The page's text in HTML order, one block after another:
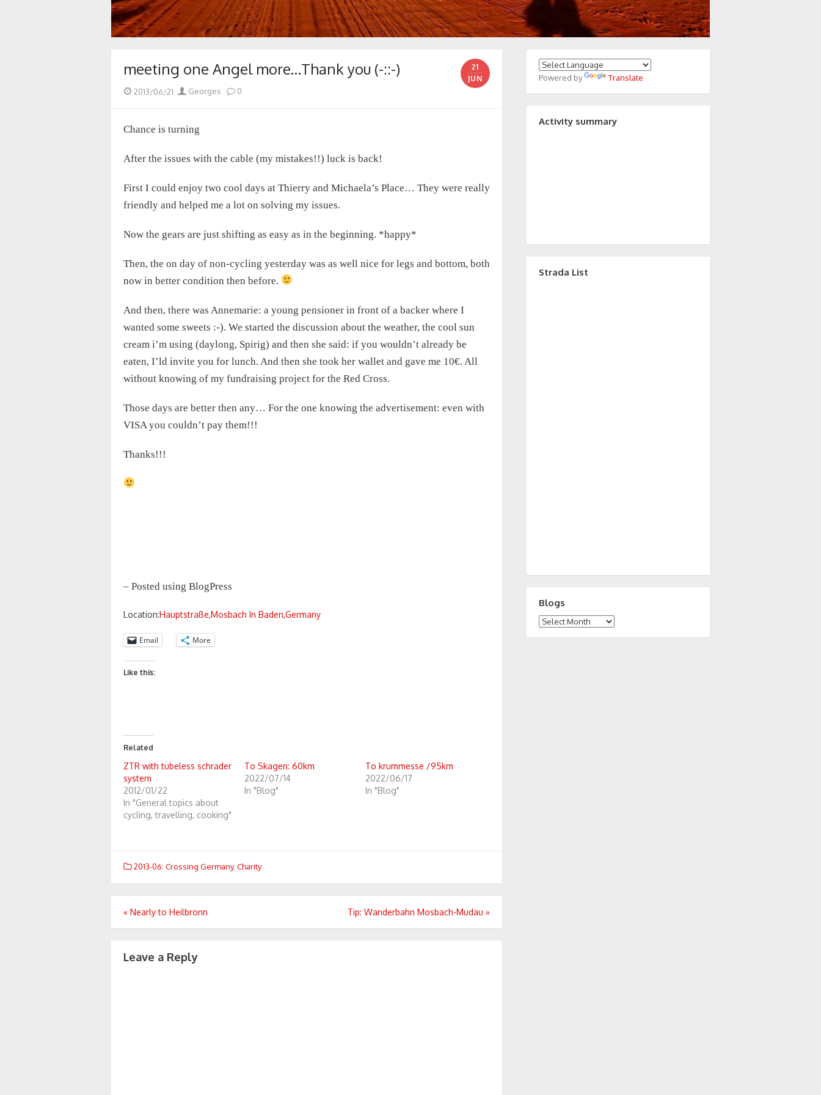
meeting one Angel more…Thank you (-::-)
21
JUN
Posted
2013/06/21 Author
Georges 0
Chance is turning
After the issues with the cable (my mistakes!!) luck is back!
First I could enjoy two cool days at Thierry and Michaela’s Place… They were really
friendly and helped me a lot on solving my issues.
Now the gears are just shifting as easy as in the beginning. *happy*
Then, the on day of non-cycling yesterday was as well nice for legs and bottom, both
now in better condition then before.
And then, there was Annemarie: a young pensioner in front of a backer where I
wanted some sweets :-). We started the discussion about the weather, the cool sun
cream i’m using (daylong, Spirig) and then she said: if you wouldn’t already be
eaten, I’ld invite you for lunch. And then she took her wallet and gave me 10€. All
without knowing of my fundraising project for the Red Cross.
Those days are better then any… For the one knowing the advertisement: even with
VISA you couldn’t pay them!!!
Thanks!!!
– Posted using BlogPress
Location:Hauptstraße,Mosbach In Baden,Germany
Email More
Like this:
Related
ZTR with tubeless schrader
system
2012/01/22
In "General topics about
cycling, travelling, cooking"
To Skagen: 60km
2022/07/14
In "Blog"
To krummesse /95km
2022/06/17
In "Blog"
2013-06: Crossing Germany, Charity
Post
navigation
« Nearly to Heilbronn Tip: Wanderbahn Mosbach-Mudau »
Leave a Reply
Powered by Translate
Activity summary
Strada List
Blogs
Blogs